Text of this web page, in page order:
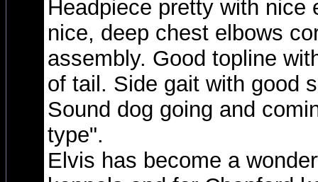
Headpiece pretty with nice
nice, deep chest elbows
assembly. Good topline
of tail. Side gait with good
Sound dog going and
type".
Elvis has become a